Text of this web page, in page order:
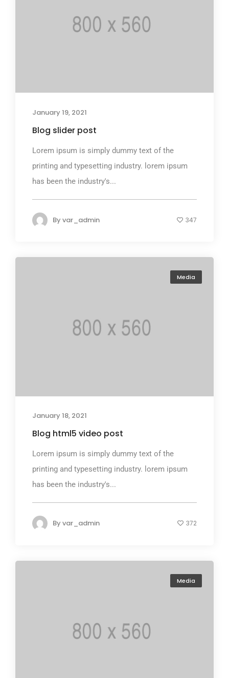
January 19, 2021
Blog slider post
Lorem ipsum is simply dummy text of the
printing and typesetting industry. lorem ipsum
has been the industry's...
Byvar_admin 347
Media
January 18, 2021
Blog html5 video post
Lorem ipsum is simply dummy text of the
printing and typesetting industry. lorem ipsum
has been the industry's...
Byvar_admin 372
Media